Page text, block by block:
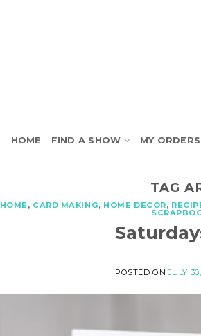
HOME FIND A SHOW MY ORDERS
TAG
, CARD MAKING, HOME DECOR,
POSTED ONJULY